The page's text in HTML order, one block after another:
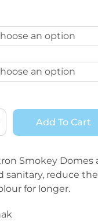
an option
an option
Add To Cart
Smokey
sanitary, reduce
for longer.